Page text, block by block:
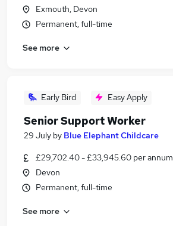
Exmouth, Devon
Permanent, full-time
See more
Early Bird Easy Apply
Senior Support Worker
29 July by Blue Elephant Childcare
£29,702.40 - £33,945.60 per annum
Devon
Permanent, full-time
See more